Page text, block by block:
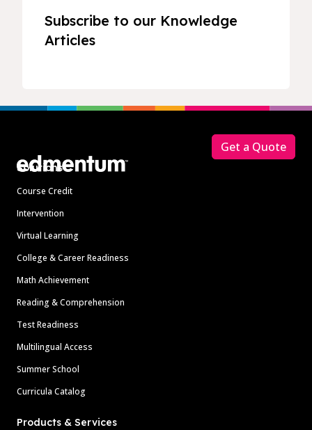
Subscribe to our Knowledge
Articles
Solutions
Course Credit
Intervention
Virtual Learning
College & Career Readiness
Math Achievement
Reading & Comprehension
Test Readiness
Multilingual Access
Summer School
Curricula Catalog
Products & Services
Get a Quote